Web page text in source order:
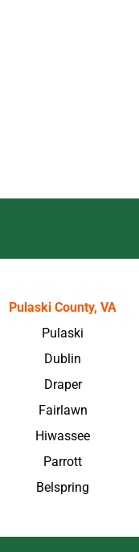
Pulaski County, VA
Pulaski
Dublin
Draper
Fairlawn
Hiwassee
Parrott
Belspring